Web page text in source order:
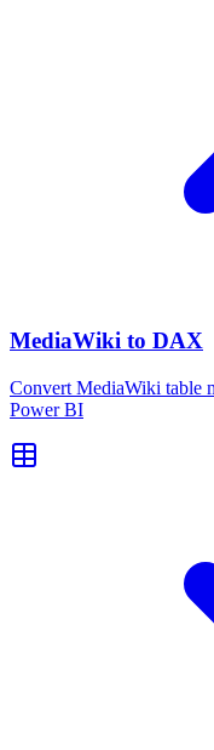
MediaWiki to DAX
Convert MediaWiki table
Power BI